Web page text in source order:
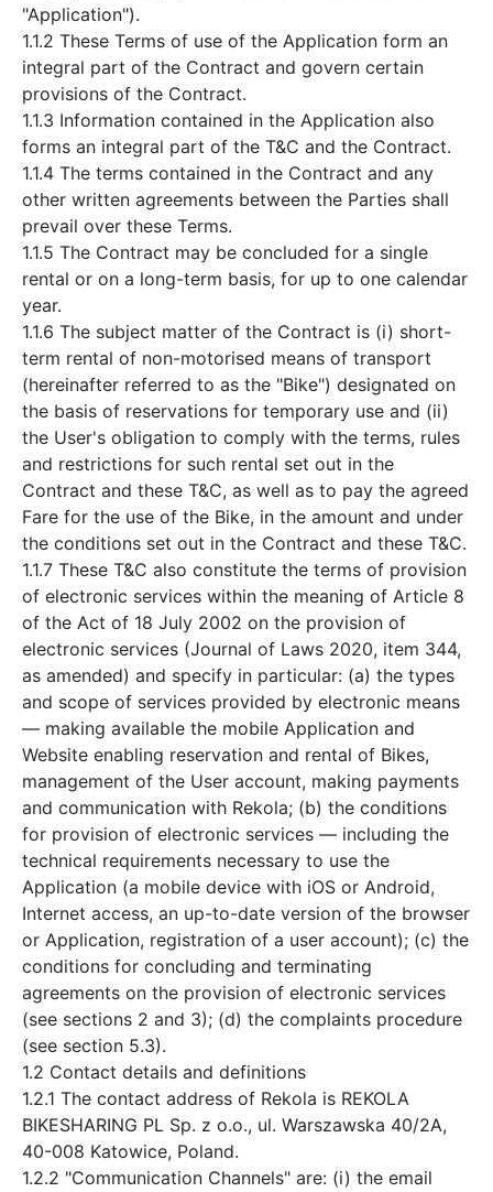
"Application").
1.1.2 These Terms of use of the Application form an
integral part of the Contract and govern certain
provisions of the Contract.
1.1.3 Information contained in the Application also
forms an integral part of the T&C and the Contract.
1.1.4 The terms contained in the Contract and any
other written agreements between the Parties shall
prevail over these Terms.
1.1.5 The Contract may be concluded for a single
rental or on a long-term basis, for up to one calendar
year.
1.1.6 The subject matter of the Contract is (i) short-
term rental of non-motorised means of transport
(hereinafter referred to as the "Bike") designated on
the basis of reservations for temporary use and (ii)
the User's obligation to comply with the terms, rules
and restrictions for such rental set out in the
Contract and these T&C, as well as to pay the agreed
Fare for the use of the Bike, in the amount and under
the conditions set out in the Contract and these T&C.
1.1.7 These T&C also constitute the terms of provision
of electronic services within the meaning of Article 8
of the Act of 18 July 2002 on the provision of
electronic services (Journal of Laws 2020, item 344,
as amended) and specify in particular: (a) the types
and scope of services provided by electronic means
— making available the mobile Application and
Website enabling reservation and rental of Bikes,
management of the User account, making payments
and communication with Rekola; (b) the conditions
for provision of electronic services — including the
technical requirements necessary to use the
Application (a mobile device with iOS or Android,
Internet access, an up-to-date version of the browser
or Application, registration of a user account); (c) the
conditions for concluding and terminating
agreements on the provision of electronic services
(see sections 2 and 3); (d) the complaints procedure
(see section 5.3).
1.2 Contact details and definitions
1.2.1 The contact address of Rekola is REKOLA
BIKESHARING PL Sp. z o.o., ul. Warszawska 40/2A,
40-008 Katowice, Poland.
1.2.2 "Communication Channels" are: (i) the email